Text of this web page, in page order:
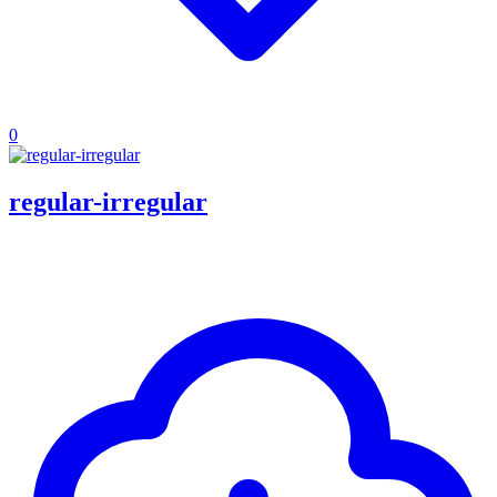
0
regular-irregular